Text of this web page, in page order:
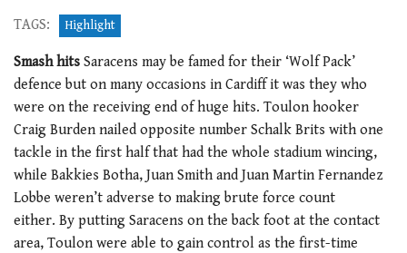
TAGS: Highlight
Smash hits Saracens may be famed for their ‘Wolf Pack’
defence but on many occasions in Cardiff it was they who
were on the receiving end of huge hits. Toulon hooker
Craig Burden nailed opposite number Schalk Brits with one
tackle in the first half that had the whole stadium wincing,
while Bakkies Botha, Juan Smith and Juan Martin Fernandez
Lobbe weren’t adverse to making brute force count
either. By putting Saracens on the back foot at the contact
area, Toulon were able to gain control as the first-time